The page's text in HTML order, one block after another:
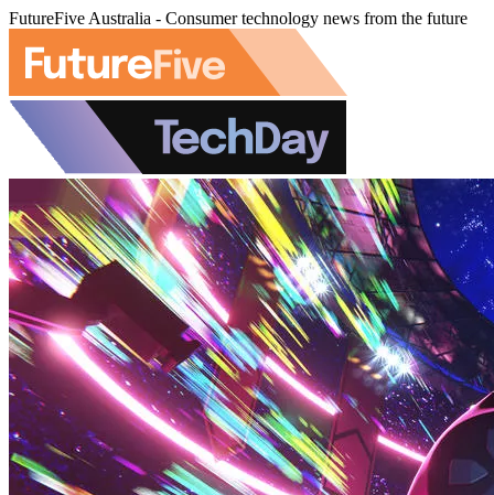
FutureFive Australia - Consumer technology news from the future